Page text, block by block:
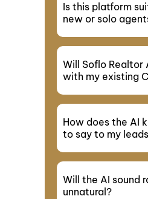
Is this platform
new or solo
Will Soflo Realtor
with my existing
How does the AI
to say to my
Will the AI sound
unnatural?